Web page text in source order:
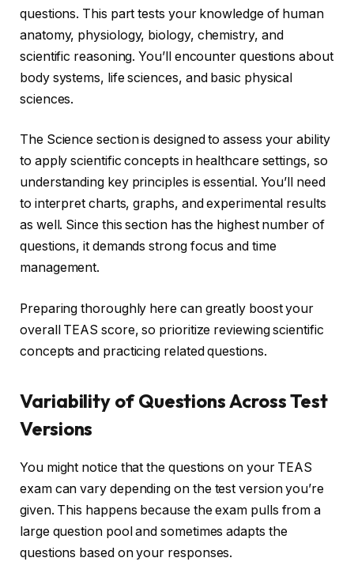
questions. This part tests your knowledge of human
anatomy, physiology, biology, chemistry, and
scientific reasoning. You’ll encounter questions about
body systems, life sciences, and basic physical
sciences.
The Science section is designed to assess your ability
to apply scientific concepts in healthcare settings, so
understanding key principles is essential. You’ll need
to interpret charts, graphs, and experimental results
as well. Since this section has the highest number of
questions, it demands strong focus and time
management.
Preparing thoroughly here can greatly boost your
overall TEAS score, so prioritize reviewing scientific
concepts and practicing related questions.
Variability of Questions Across Test
Versions
You might notice that the questions on your TEAS
exam can vary depending on the test version you’re
given. This happens because the exam pulls from a
large question pool and sometimes adapts the
questions based on your responses.